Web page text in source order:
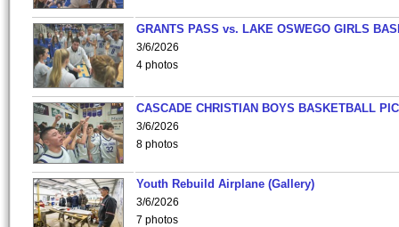
GRANTS PASS vs. LAKE OSWEGO GIRLS
3/6/2026
4 photos
CASCADE CHRISTIAN BOYS BASKETBALL
3/6/2026
8 photos
Youth Rebuild Airplane (Gallery)
3/6/2026
7 photos